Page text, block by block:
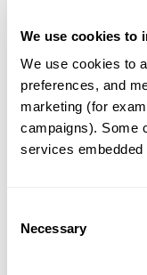
We use cookies to
We use cookies to
preferences, and
marketing (for
campaigns). Some
services embedded
Selection
Necessary
However,
predicted to
*2 of the patients
another gene.